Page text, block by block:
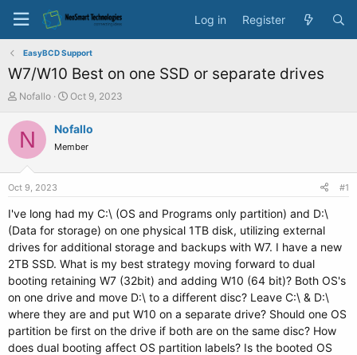
Log in Register
EasyBCD Support
W7/W10 Best on one SSD or separate drives
T
r
e
s
a
r
e
r
Nofallo
S
a
t
e
Oct 9, 2023
N Nofallo
Member
Oct 9, 2023 #1
I've long had my C:\ (OS and Programs only partition) and D:\
(Data for storage) on one physical 1TB disk, utilizing external
drives for additional storage and backups with W7. I have a new
2TB SSD. What is my best strategy moving forward to dual
booting retaining W7 (32bit) and adding W10 (64 bit)? Both OS's
on one drive and move D:\ to a different disc? Leave C:\ & D:\
where they are and put W10 on a separate drive? Should one OS
partition be first on the drive if both are on the same disc? How
does dual booting affect OS partition labels? Is the booted OS